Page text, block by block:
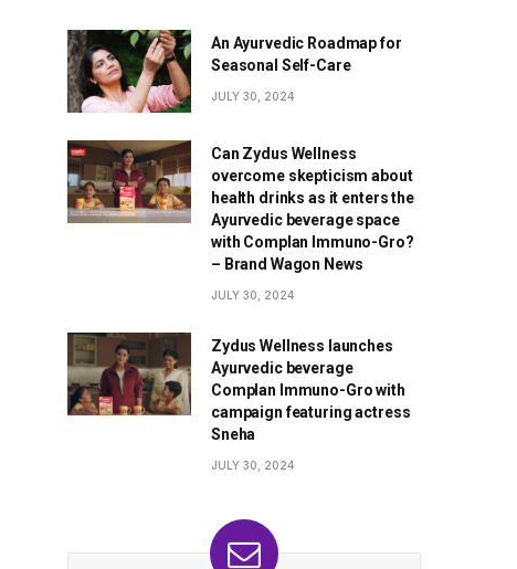
An Ayurvedic Roadmap for
Seasonal Self-Care
JULY 30, 2024
Can Zydus Wellness
overcome skepticism about
health drinks as it enters the
Ayurvedic beverage space
with Complan Immuno-Gro?
– Brand Wagon News
JULY 30, 2024
Zydus Wellness launches
Ayurvedic beverage
Complan Immuno-Gro with
campaign featuring actress
Sneha
JULY 30, 2024